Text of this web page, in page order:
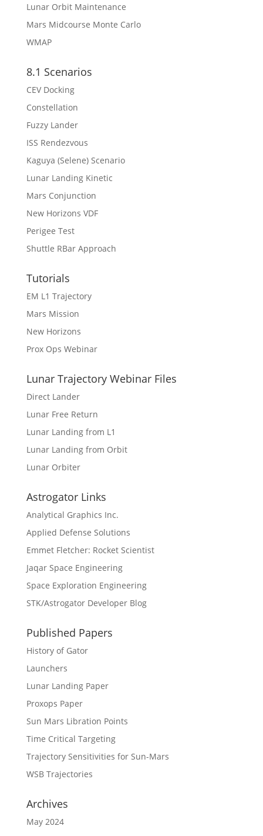
Lunar Orbit Maintenance
Mars Midcourse Monte Carlo
WMAP
8.1 Scenarios
CEV Docking
Constellation
Fuzzy Lander
ISS Rendezvous
Kaguya (Selene) Scenario
Lunar Landing Kinetic
Mars Conjunction
New Horizons VDF
Perigee Test
Shuttle RBar Approach
Tutorials
EM L1 Trajectory
Mars Mission
New Horizons
Prox Ops Webinar
Lunar Trajectory Webinar Files
Direct Lander
Lunar Free Return
Lunar Landing from L1
Lunar Landing from Orbit
Lunar Orbiter
Astrogator Links
Analytical Graphics Inc.
Applied Defense Solutions
Emmet Fletcher: Rocket Scientist
Jaqar Space Engineering
Space Exploration Engineering
STK/Astrogator Developer Blog
Published Papers
History of Gator
Launchers
Lunar Landing Paper
Proxops Paper
Sun Mars Libration Points
Time Critical Targeting
Trajectory Sensitivities for Sun-Mars
WSB Trajectories
Archives
May 2024